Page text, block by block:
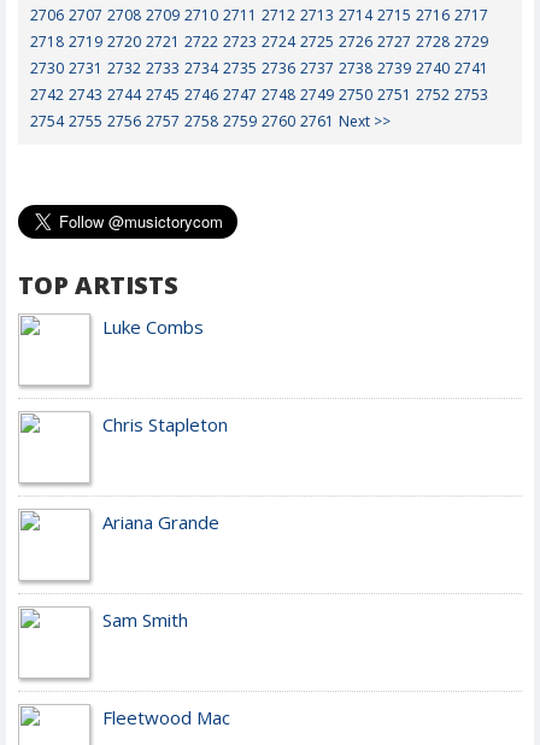
2706 2707 2708 2709 2710 2711 2712 2713 2714 2715 2716 2717
2718 2719 2720 2721 2722 2723 2724 2725 2726 2727 2728 2729
2730 2731 2732 2733 2734 2735 2736 2737 2738 2739 2740 2741
2742 2743 2744 2745 2746 2747 2748 2749 2750 2751 2752 2753
2754 2755 2756 2757 2758 2759 2760 2761 Next >>
TOP ARTISTS
Luke Combs
Chris Stapleton
Ariana Grande
Sam Smith
Fleetwood Mac